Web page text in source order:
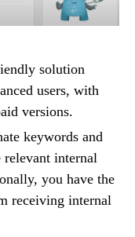
solution
users, with
versions.
keywords and
internal
you have the
receiving internal